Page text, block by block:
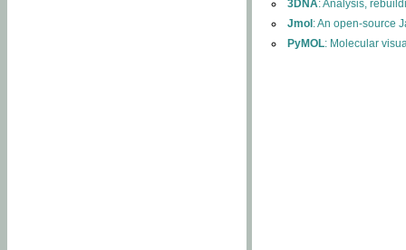
3DNA: Analysis,
Jmol : An open-source
PyMOL: Molecular